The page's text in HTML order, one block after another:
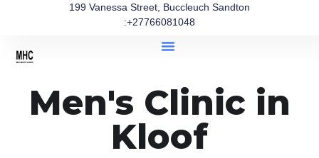
199 Vanessa Street, Buccleuch Sandton
:+27766081048
Men's Clinic in
Kloof